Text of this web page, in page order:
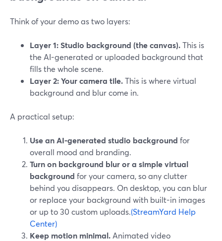
Think of your demo as two layers:
Layer 1: Studio background (the canvas).This is
the AI-generated or uploaded background that
fills the whole scene.
Layer 2: Your camera tile.This is where virtual
background and blur come in.
A practical setup:
Use an AI-generated studio background for
overall mood and branding.
Turn on background blur or a simple virtual
background for your camera, so any clutter
behind you disappears. On desktop, you can blur
or replace your background with built-in images
or up to 30 custom uploads.(StreamYard Help
Center)
Keep motion minimal. Animated video